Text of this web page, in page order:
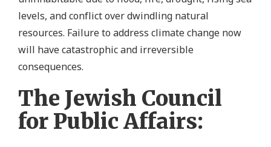
levels, and conflict over dwindling natural
resources. Failure to address climate change now
will have catastrophic and irreversible
consequences.
The Jewish Council
for Public Affairs: